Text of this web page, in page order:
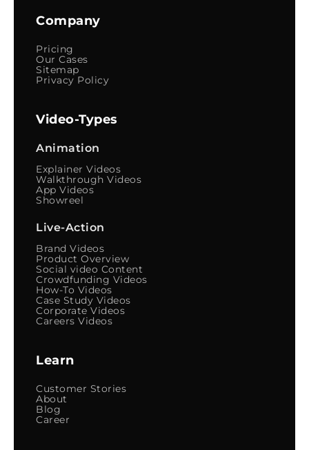
Company
Pricing
Our Cases
Sitemap
Privacy Policy
Video-Types
Animation
Explainer Videos
Walkthrough Videos
App Videos
Showreel
Live-Action
Brand Videos
Product Overview
Social video Content
Crowdfunding Videos
How-To Videos
Case Study Videos
Corporate Videos
Careers Videos
Learn
Customer Stories
About
Blog
Career